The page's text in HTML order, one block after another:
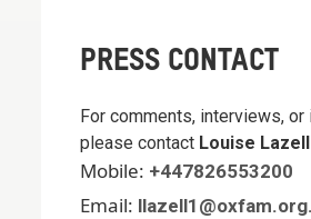
PRESS CONTACT
For comments, interviews, or
please contact Louise
Mobile: +447826553200
Email: